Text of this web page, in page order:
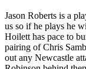
Jason Roberts is a
us so if he plays he
Hoilett has pace to
pairing of Chris
out any Newcastle